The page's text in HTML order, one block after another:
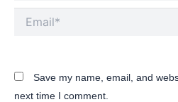
Save my name, email, and
next time I comment.